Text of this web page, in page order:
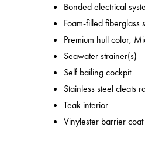
Bonded electrical
Foam-filled fiberglass
Premium hull color,
Seawater strainer(s)
Self bailing cockpit
Stainless steel cleats
Teak interior
Vinylester barrier coat